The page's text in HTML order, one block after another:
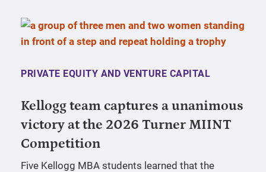
PRIVATE EQUITY AND VENTURE CAPITAL
Kellogg team captures a unanimous
victory at the 2026 Turner MIINT
Competition
Five Kellogg MBA students learned that the